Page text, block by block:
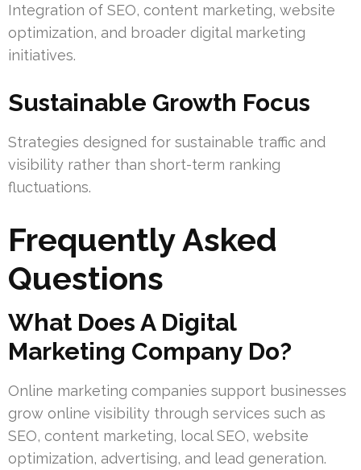
Integration of SEO, content marketing, website
optimization, and broader digital marketing
initiatives.
Sustainable Growth Focus
Strategies designed for sustainable traffic and
visibility rather than short-term ranking
fluctuations.
Frequently Asked
Questions
What Does A Digital
Marketing Company Do?
Online marketing companies support businesses
grow online visibility through services such as
SEO, content marketing, local SEO, website
optimization, advertising, and lead generation.